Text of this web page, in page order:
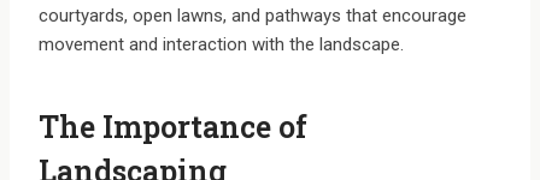
courtyards, open lawns, and pathways that encourage
movement and interaction with the landscape.
The Importance of
Landscaping